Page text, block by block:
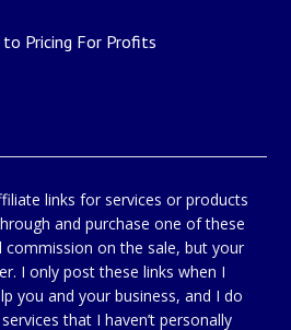
to Pricing For Profits
links for services or products
and purchase one of these
commission on the sale, but your
I only post these links when I
you and your business, and I do
that I haven’t personally